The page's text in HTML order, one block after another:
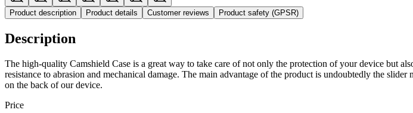
Product description Product details Customer reviews Product safety (GPSR)
Description
The high-quality Camshield Case is a great way to take care of not only the protection of your device but
resistance to abrasion and mechanical damage. The main advantage of the product is undoubtedly the
on the back of our device.
Price